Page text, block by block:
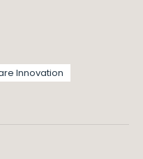
Innovation